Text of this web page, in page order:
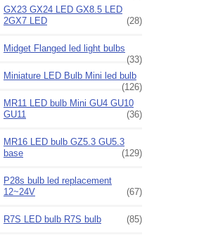
GX23 GX24 LED GX8.5 LED
2GX7 LED
(28)
Midget Flanged led light bulbs
(33)
Miniature LED Bulb Mini led bulb
(126)
MR11 LED bulb Mini GU4 GU10
GU11
(36)
MR16 LED bulb GZ5.3 GU5.3
base
(129)
P28s bulb led replacement
12~24V
(67)
R7S LED bulb R7S bulb (85)